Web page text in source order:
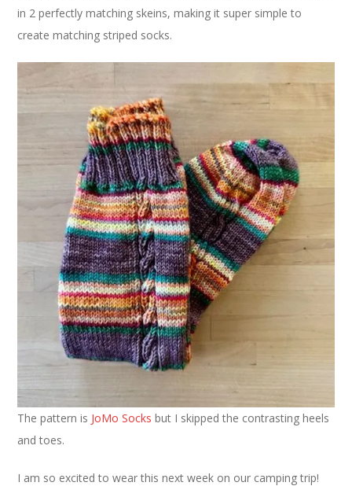
in 2 perfectly matching skeins, making it super simple to
create matching striped socks.
The pattern is JoMo Socks but I skipped the contrasting heels
and toes.
I am so excited to wear this next week on our camping trip!